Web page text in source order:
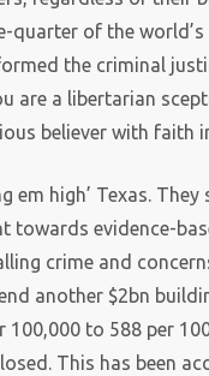
quarter of the
the criminal
are a libertarian
believer with faith
em high’ Texas.
towards evidence-
crime and
another $2bn
to 588 per
This has been